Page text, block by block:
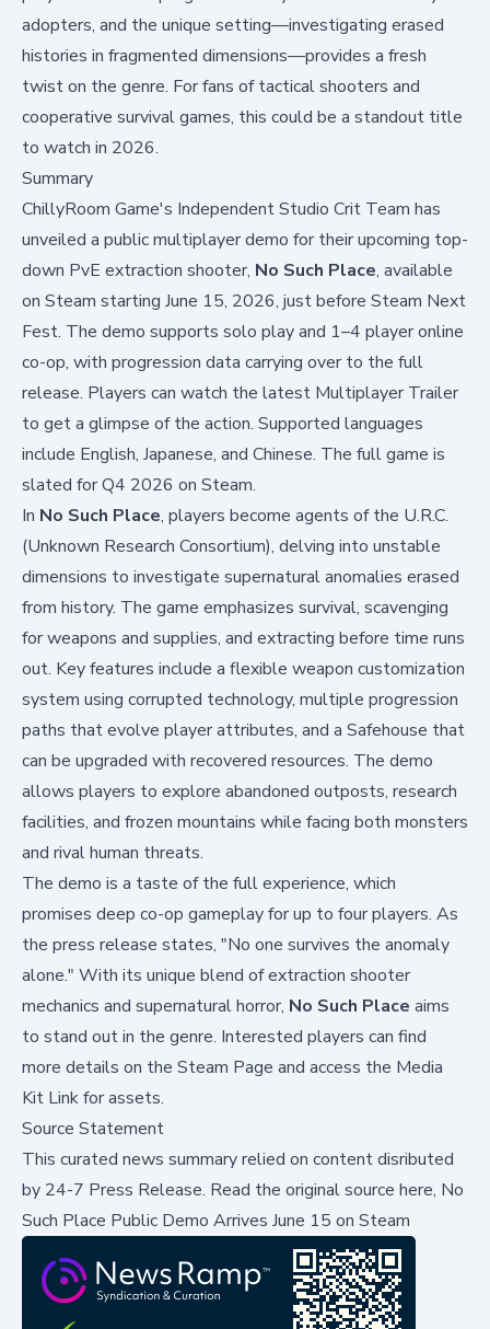
adopters, and the unique setting—investigating erased
histories in fragmented dimensions—provides a fresh
twist on the genre. For fans of tactical shooters and
cooperative survival games, this could be a standout title
to watch in 2026.
Summary
ChillyRoom Game's Independent Studio Crit Team has
unveiled a public multiplayer demo for their upcoming top-
down PvE extraction shooter, No Such Place, available
on Steam starting June 15, 2026, just before Steam Next
Fest. The demo supports solo play and 1–4 player online
co-op, with progression data carrying over to the full
release. Players can watch the latest Multiplayer Trailer
to get a glimpse of the action. Supported languages
include English, Japanese, and Chinese. The full game is
slated for Q4 2026 on Steam.
In No Such Place, players become agents of the U.R.C.
(Unknown Research Consortium), delving into unstable
dimensions to investigate supernatural anomalies erased
from history. The game emphasizes survival, scavenging
for weapons and supplies, and extracting before time runs
out. Key features include a flexible weapon customization
system using corrupted technology, multiple progression
paths that evolve player attributes, and a Safehouse that
can be upgraded with recovered resources. The demo
allows players to explore abandoned outposts, research
facilities, and frozen mountains while facing both monsters
and rival human threats.
The demo is a taste of the full experience, which
promises deep co-op gameplay for up to four players. As
the press release states, "No one survives the anomaly
alone." With its unique blend of extraction shooter
mechanics and supernatural horror, No Such Place aims
to stand out in the genre. Interested players can find
more details on the Steam Page and access the Media
Kit Linkfor assets.
Source Statement
This curated news summary relied on content disributed
by 24-7 Press Release. Read the original source here, No
Such Place Public Demo Arrives June 15 on Steam